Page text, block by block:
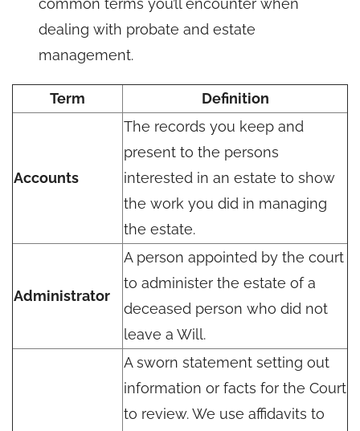
common terms you’ll encounter when
dealing with probate and estate
management.
Term Definition
Accounts
The records you keep and
present to the persons
interested in an estate to show
the work you did in managing
the estate.
Administrator
A person appointed by the court
to administer the estate of a
deceased person who did not
leave a Will.
A sworn statement setting out
information or facts for the Court
to review. We use affidavits to